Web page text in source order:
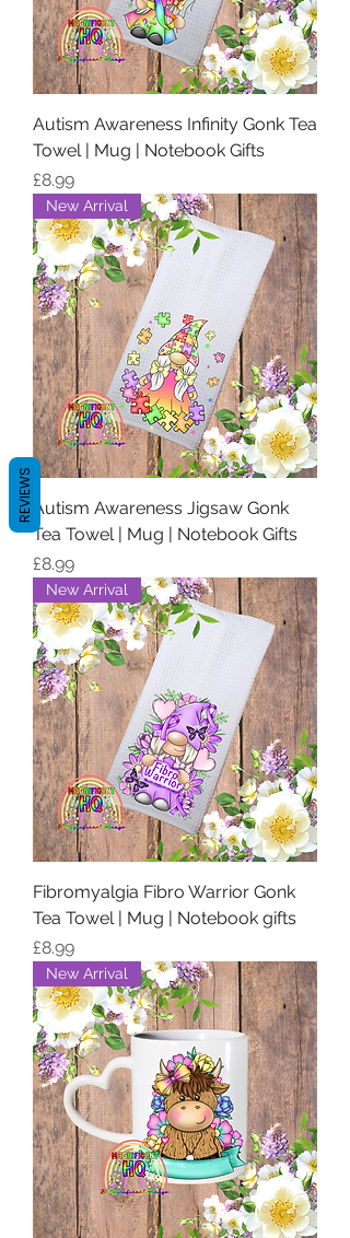
Autism Awareness Infinity Gonk Tea
Towel | Mug | Notebook Gifts
Price
£8.99
New Arrival
Autism Awareness Jigsaw Gonk
Tea Towel | Mug | Notebook Gifts
Price
£8.99
New Arrival
Fibromyalgia Fibro Warrior Gonk
Tea Towel | Mug | Notebook gifts
Price
£8.99
New Arrival
REVIEWS